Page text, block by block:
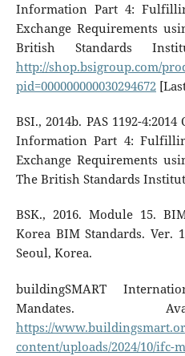
Information Part 4:
Exchange Requirements
British Standards
http://shop.bsigroup.com/
pid=000000000030294672
BSI., 2014b. PAS 1192-
Information Part 4:
Exchange Requirements
The British Standards
BSK., 2016. Module 15.
Korea BIM Standards. Ver.
Seoul, Korea.
buildingSMART
Mandates.
https://
content/uploads/2024/10/ifc-